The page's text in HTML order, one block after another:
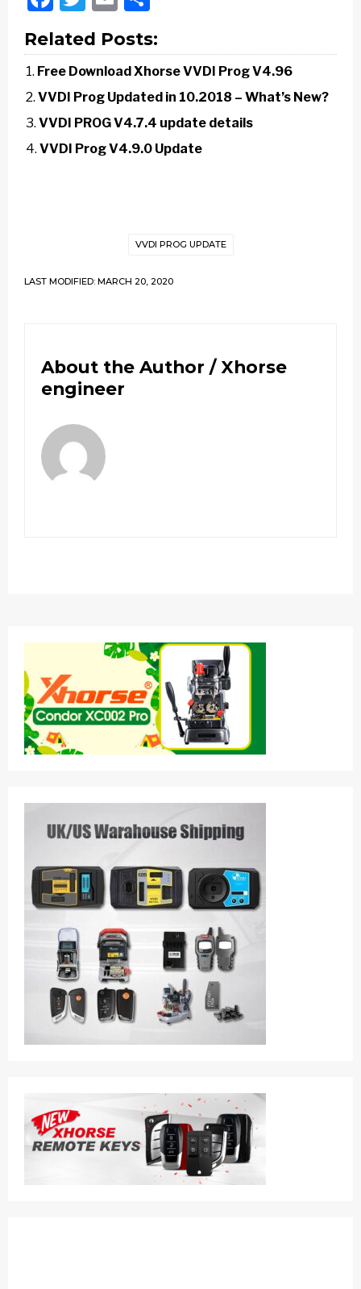
Related Posts:
Free Download Xhorse VVDI Prog V4.96
VVDI Prog Updated in 10.2018 – What’s New?
VVDI PROG V4.7.4 update details
VVDI Prog V4.9.0 Update
VVDI PROG UPDATE
LAST MODIFIED: MARCH 20, 2020
About the Author / Xhorse
engineer